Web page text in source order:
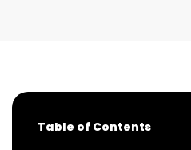
Table of Contents